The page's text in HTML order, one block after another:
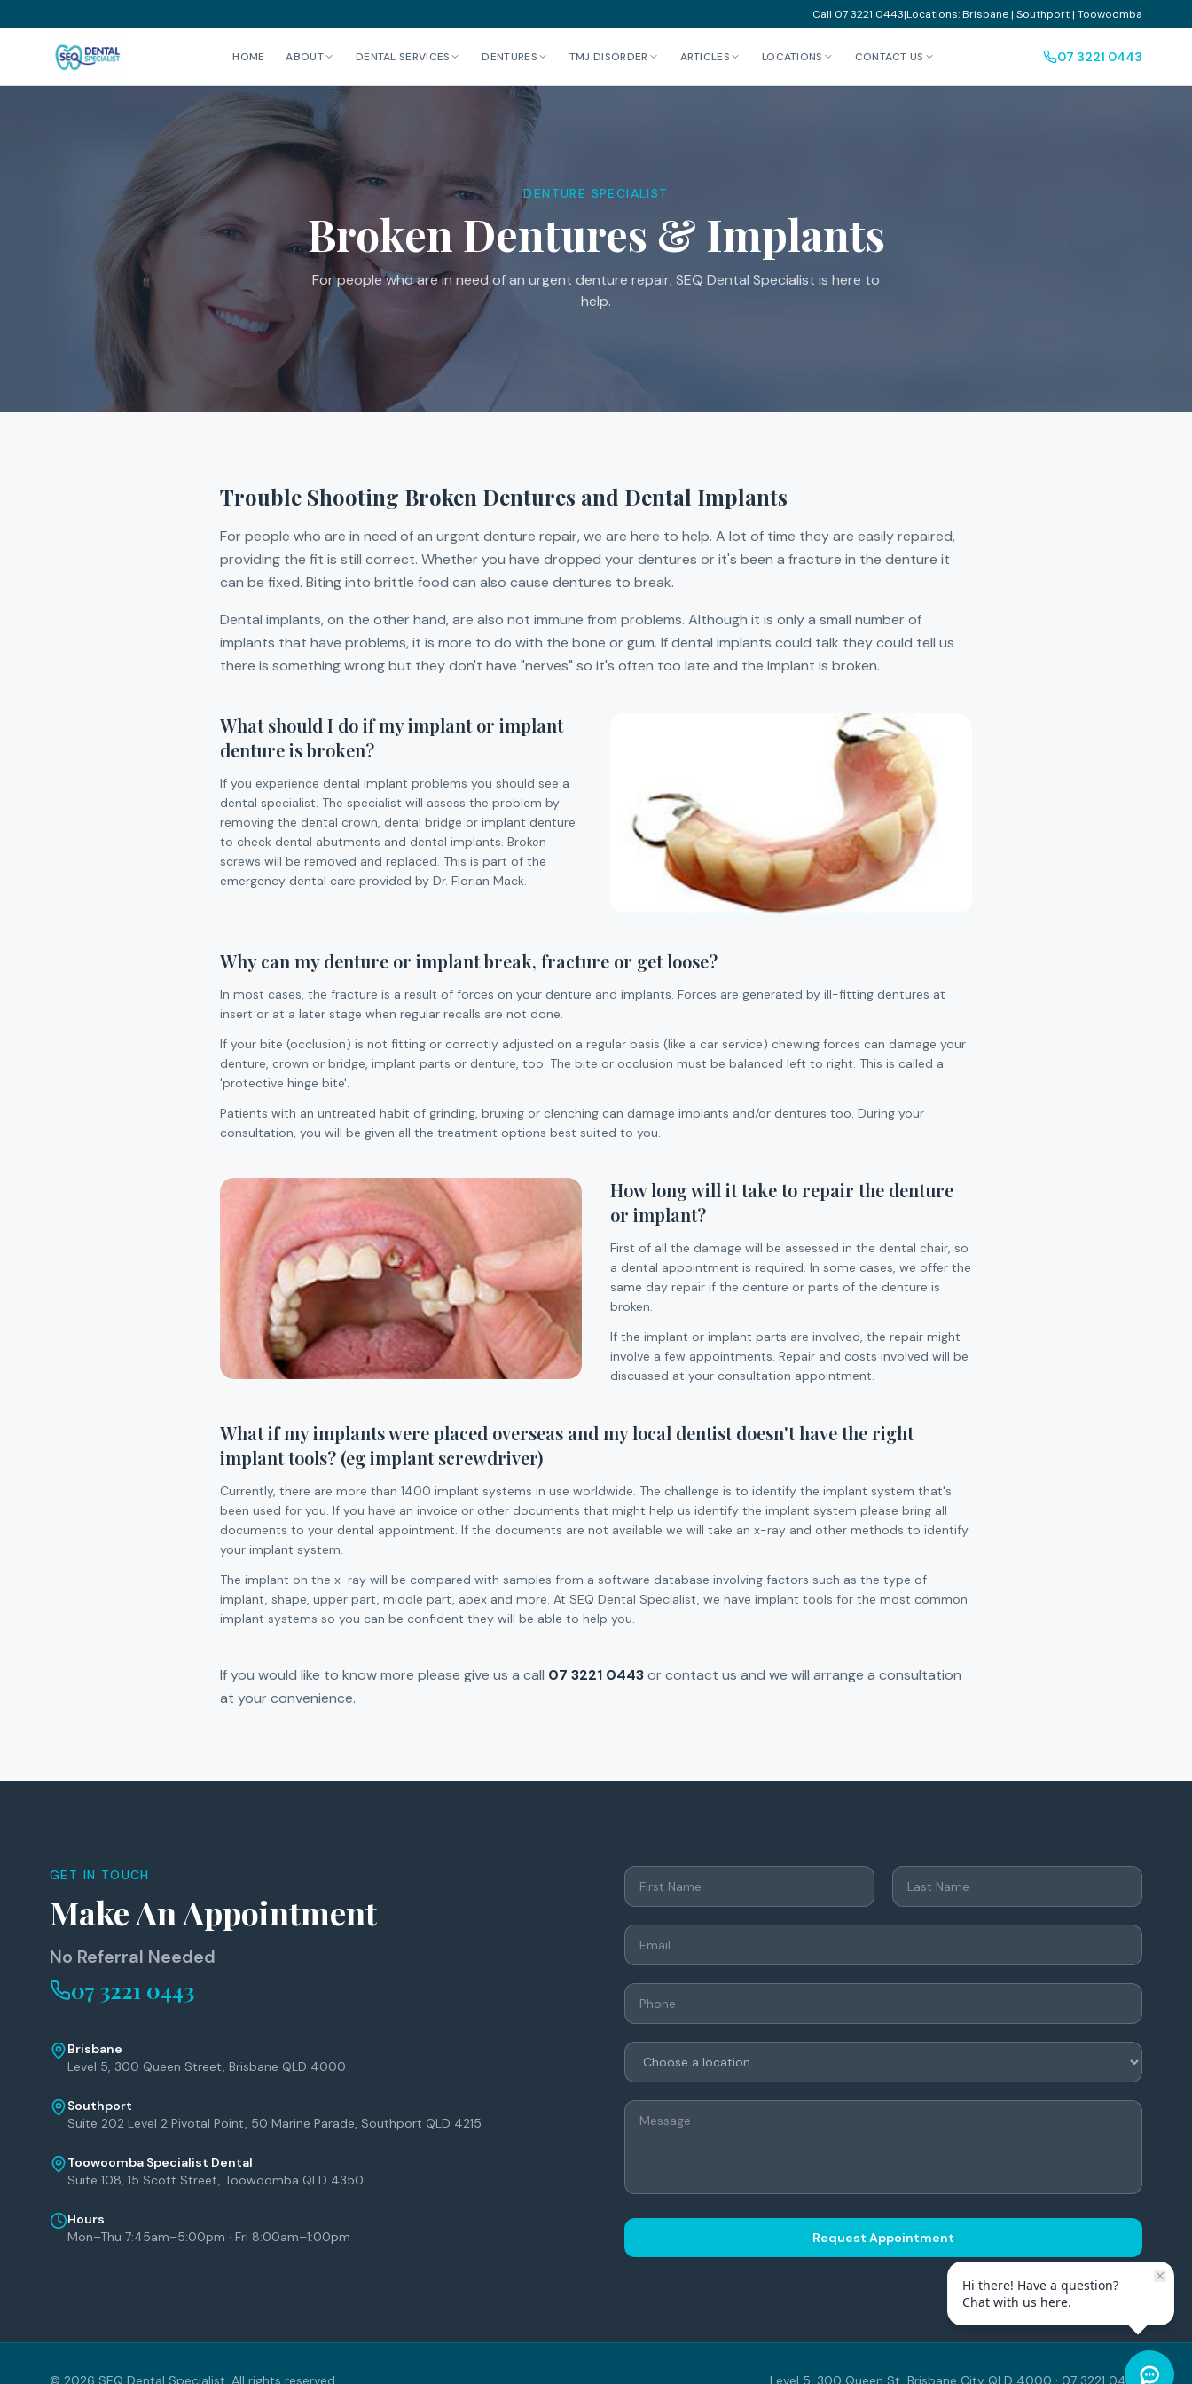
Call 07 3221 0443|Locations: Brisbane | Southport | Toowoomba
HOME ABOUT DENTAL SERVICES DENTURES TMJ DISORDER ARTICLES LOCATIONS CONTACT US 07 3221 0443
DENTURE SPECIALIST
Broken Dentures & Implants
For people who are in need of an urgent denture repair, SEQ Dental Specialist is here to
help.
Trouble Shooting Broken Dentures and Dental Implants
For people who are in need of an urgent denture repair, we are here to help. A lot of time they are easily repaired,
providing the fit is still correct. Whether you have dropped your dentures or it's been a fracture in the denture it
can be fixed. Biting into brittle food can also cause dentures to break.
Dental implants, on the other hand, are also not immune from problems. Although it is only a small number of
implants that have problems, it is more to do with the bone or gum. If dental implants could talk they could tell us
there is something wrong but they don't have "nerves" so it's often too late and the implant is broken.
What should I do if my implant or implant
denture is broken?
If you experience dental implant problems you should see a
dental specialist. The specialist will assess the problem by
removing the dental crown, dental bridge or implant denture
to check dental abutments and dental implants. Broken
screws will be removed and replaced. This is part of the
emergency dental care provided by Dr. Florian Mack.
Why can my denture or implant break, fracture or get loose?
In most cases, the fracture is a result of forces on your denture and implants. Forces are generated by ill-fitting dentures at
insert or at a later stage when regular recalls are not done.
If your bite (occlusion) is not fitting or correctly adjusted on a regular basis (like a car service) chewing forces can damage your
denture, crown or bridge, implant parts or denture, too. The bite or occlusion must be balanced left to right. This is called a
'protective hinge bite'.
Patients with an untreated habit of grinding, bruxing or clenching can damage implants and/or dentures too. During your
consultation, you will be given all the treatment options best suited to you.
How long will it take to repair the denture
or implant?
First of all the damage will be assessed in the dental chair, so
a dental appointment is required. In some cases, we offer the
same day repair if the denture or parts of the denture is
broken.
If the implant or implant parts are involved, the repair might
involve a few appointments. Repair and costs involved will be
discussed at your consultation appointment.
What if my implants were placed overseas and my local dentist doesn't have the right
implant tools? (eg implant screwdriver)
Currently, there are more than 1400 implant systems in use worldwide. The challenge is to identify the implant system that's
been used for you. If you have an invoice or other documents that might help us identify the implant system please bring all
documents to your dental appointment. If the documents are not available we will take an x-ray and other methods to identify
your implant system.
The implant on the x-ray will be compared with samples from a software database involving factors such as the type of
implant, shape, upper part, middle part, apex and more. At SEQ Dental Specialist, we have implant tools for the most common
implant systems so you can be confident they will be able to help you.
If you would like to know more please give us a call 07 3221 0443or contact us and we will arrange a consultation
at your convenience.
GET IN TOUCH
Make An Appointment
No Referral Needed
07 3221 0443
Brisbane
Level 5, 300 Queen Street, Brisbane QLD 4000
Southport
Suite 202 Level 2 Pivotal Point, 50 Marine Parade, Southport QLD 4215
Toowoomba Specialist Dental
Suite 108, 15 Scott Street, Toowoomba QLD 4350
Hours
Mon–Thu 7:45am–5:00pm · Fri 8:00am–1:00pm
Request Appointment
© 2026 SEQ Dental Specialist. All rights reserved. Level 5, 300 Queen St, Brisbane City QLD 4000 · 07 3221 0443
Hi there! Have a question?
Chat with us here.